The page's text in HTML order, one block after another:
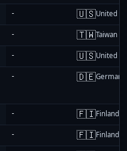
- 🇺🇸United
- 🇹🇼Taiwan
- 🇺🇸United
- 🇩🇪Germany
- 🇫🇮Finland
- 🇫🇮Finland